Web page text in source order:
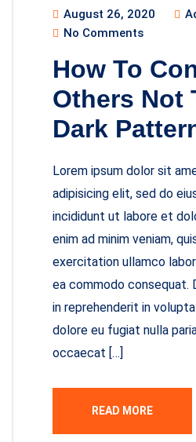
August 26, 2020
No Comments
How To
Others Not
Dark
Lorem ipsum dolor sit
adipisicing elit, sed do
incididunt ut labore et
enim ad minim veniam,
exercitation ullamco
ea commodo consequat.
in reprehenderit in
dolore eu fugiat nulla
occaecat […]
READ MORE